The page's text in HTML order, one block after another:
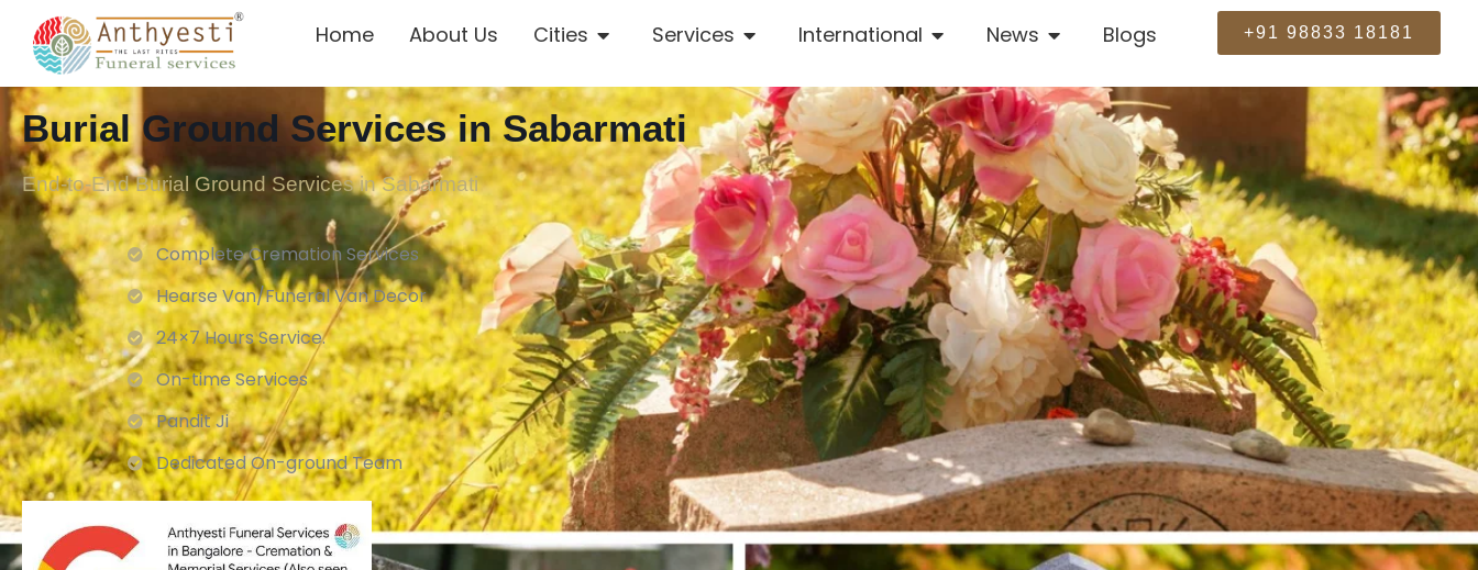
Home About Us Cities Services International News Blogs +91 98833 18181
Burial Ground Services in Sabarmati
End-to-End Burial Ground Services in Sabarmati
Complete Cremation Services
Hearse Van/Funeral Van Decor
24×7 Hours Service.
On-time Services
Pandit Ji
Dedicated On-ground Team